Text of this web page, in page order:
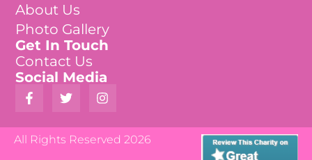
About Us
Photo Gallery
Get In Touch
Contact Us
Social Media
All Rights Reserved 2026